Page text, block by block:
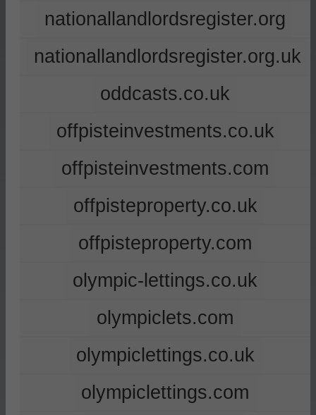
nationallandlordsregister.org
nationallandlordsregister.org.uk
oddcasts.co.uk
offpisteinvestments.co.uk
offpisteinvestments.com
offpisteproperty.co.uk
offpisteproperty.com
olympic-lettings.co.uk
olympiclets.com
olympiclettings.co.uk
olympiclettings.com